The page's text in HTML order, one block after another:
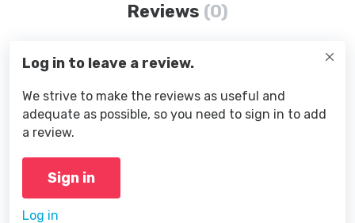
Reviews (0)
Log in to leave a review.
We strive to make the reviews as useful and
adequate as possible, so you need to sign in to add
a review.
Sign in
Log in